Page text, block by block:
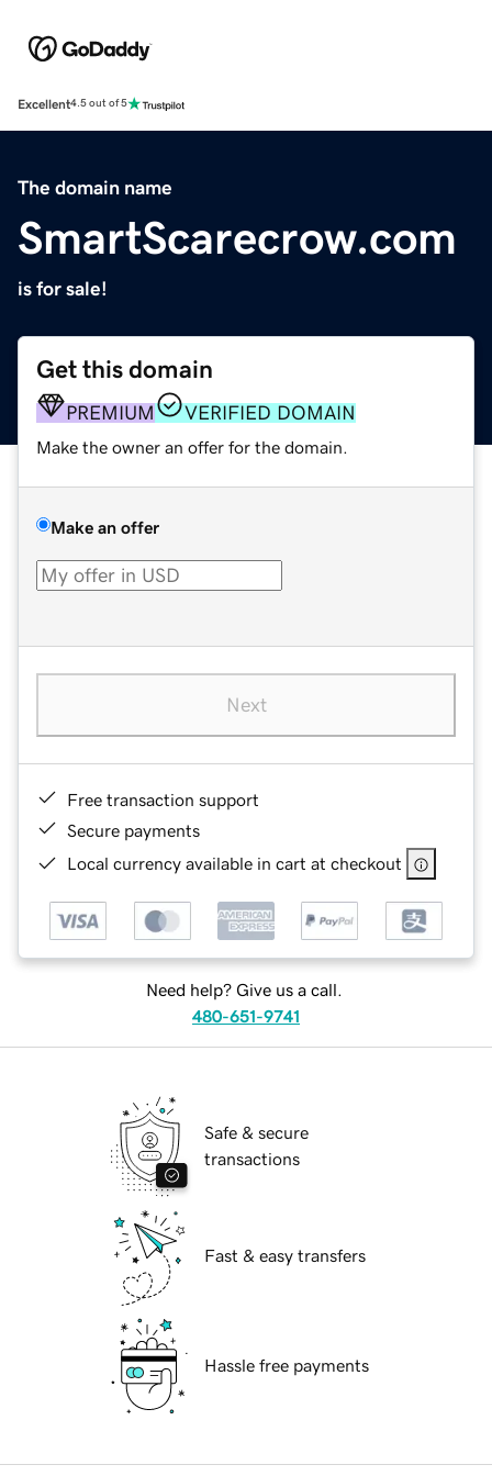
Excellent4.5 out of 5
The domain name
SmartScarecrow.com
is for sale!
Get this domain
PREMIUM VERIFIED DOMAIN
Make the owner an offer for the domain.
Make an offer
Next
Free transaction support
Secure payments
Local currency available in cart at checkout
Need help? Give us a call.
480-651-9741
Safe & secure
transactions
Fast & easy transfers
Hassle free payments